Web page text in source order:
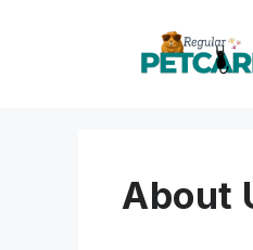
About